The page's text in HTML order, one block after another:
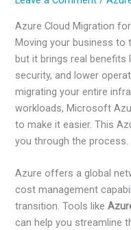
Azure Cloud Migration
Moving your business to
but it brings real benefits
security, and lower
migrating your entire
workloads, Microsoft
to make it easier. This
you through the process.
Azure offers a global
cost management
transition. Tools like
can help you streamline